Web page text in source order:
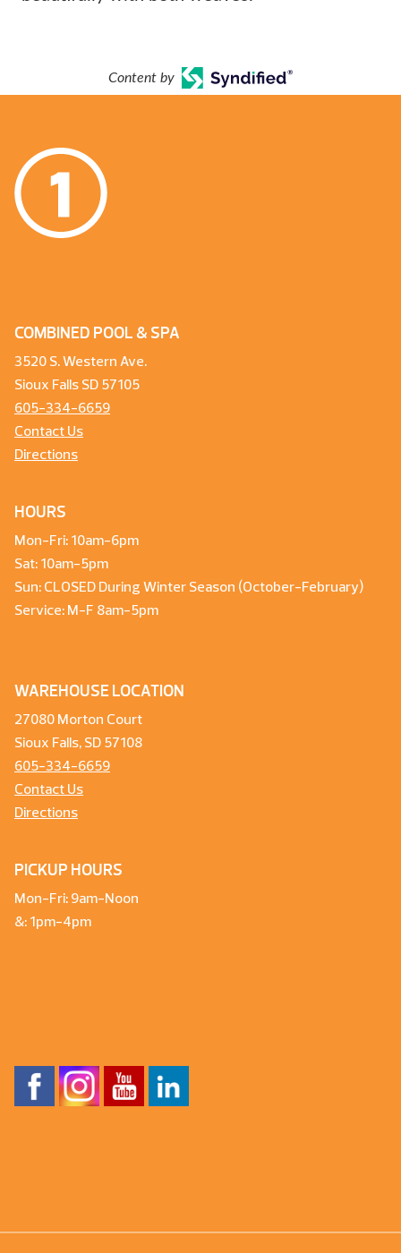
Content by
COMBINED POOL & SPA
3520 S. Western Ave.
Sioux Falls SD 57105
605-334-6659
Contact Us
Directions
HOURS
Mon-Fri: 10am-6pm
Sat: 10am-5pm
Sun: CLOSED During Winter Season (October-February)
Service: M-F 8am-5pm
WAREHOUSE LOCATION
27080 Morton Court
Sioux Falls, SD 57108
605-334-6659
Contact Us
Directions
PICKUP HOURS
Mon-Fri: 9am-Noon
&: 1pm-4pm